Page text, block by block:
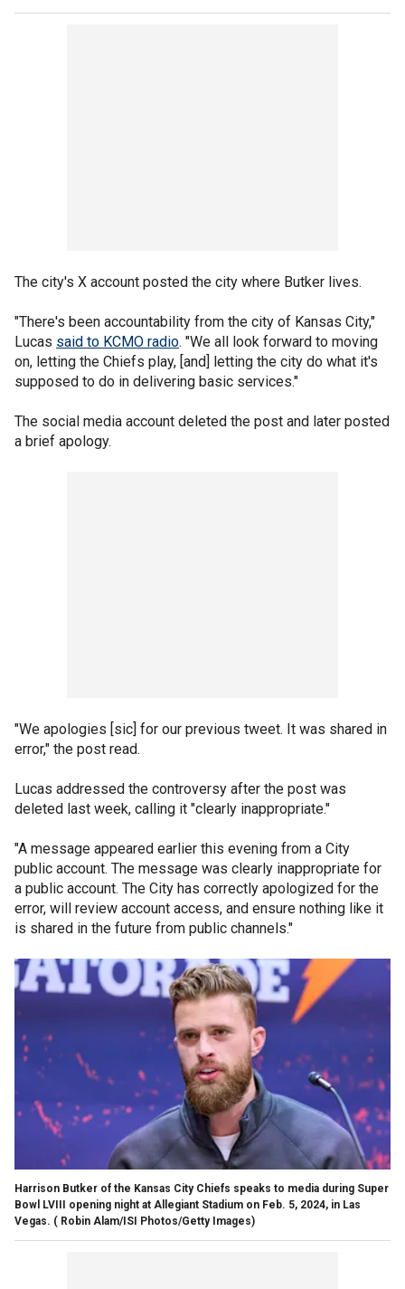
The city's X account posted the city where Butker lives.
"There's been accountability from the city of Kansas City,"
Lucas said to KCMO radio. "We all look forward to moving
on, letting the Chiefs play, [and] letting the city do what it's
supposed to do in delivering basic services."
The social media account deleted the post and later posted
a brief apology.
"We apologies [sic] for our previous tweet. It was shared in
error," the post read.
Lucas addressed the controversy after the post was
deleted last week, calling it "clearly inappropriate."
"A message appeared earlier this evening from a City
public account. The message was clearly inappropriate for
a public account. The City has correctly apologized for the
error, will review account access, and ensure nothing like it
is shared in the future from public channels."
Harrison Butker of the Kansas City Chiefs speaks to media during Super
Bowl LVIII opening night at Allegiant Stadium on Feb. 5, 2024, in Las
Vegas. ( Robin Alam/ISI Photos/Getty Images)